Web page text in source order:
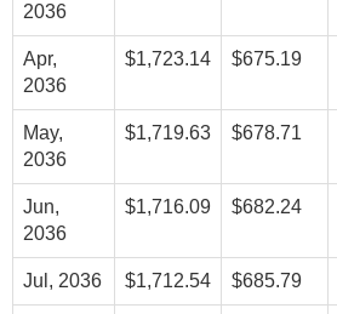
2036
Apr,
2036
$1,723.14 $675.19
May,
2036
$1,719.63 $678.71
Jun,
2036
$1,716.09 $682.24
Jul, 2036 $1,712.54 $685.79